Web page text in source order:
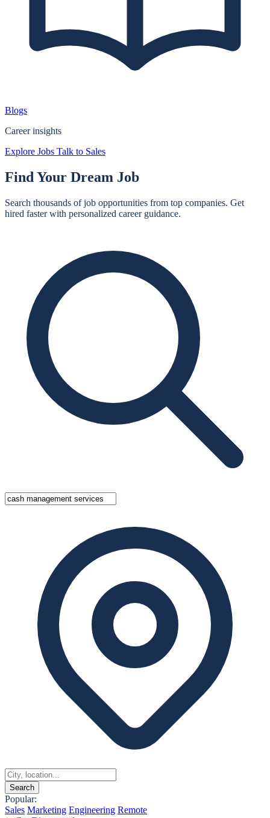
Blogs
Career insights
Explore Jobs Talk to Sales
Find Your Dream Job
Search thousands of job opportunities from top companies. Get
hired faster with personalized career guidance.
Search
Popular:
Sales Marketing Engineering Remote